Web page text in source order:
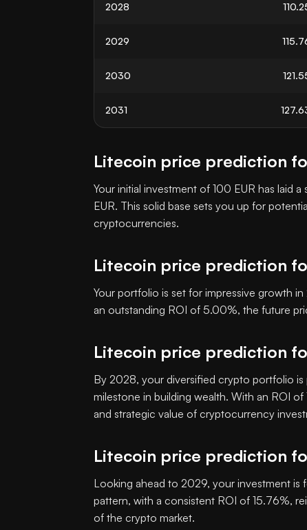
2028
2029
2030
2031
Litecoin price prediction
Your initial investment of 100 EUR has laid
EUR. This solid base sets you up for
cryptocurrencies.
Litecoin price prediction
Your portfolio is set for impressive growth
an outstanding ROI of 5.00%, the future
Litecoin price prediction
By 2028, your diversified crypto portfolio is
milestone in building wealth. With an ROI
and strategic value of cryptocurrency
Litecoin price prediction
Looking ahead to 2029, your investment is
pattern, with a consistent ROI of 15.76%,
of the crypto market.